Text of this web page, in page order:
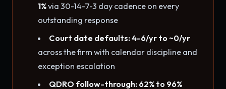
1%via 30-14-7-3 day cadence on every
outstanding response
Court date defaults: 4-6/yr to ~0/yr
across the firm with calendar discipline and
exception escalation
QDRO follow-through: 62% to 96%